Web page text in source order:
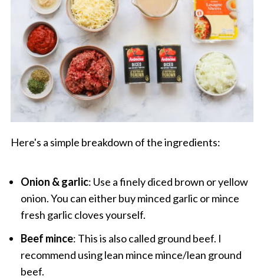
Here's a simple breakdown of the ingredients:
Onion & garlic: Use a finely diced brown or yellow
onion. You can either buy minced garlic or mince
fresh garlic cloves yourself.
Beef mince: This is also called ground beef. I
recommend using lean mince mince/lean ground
beef.